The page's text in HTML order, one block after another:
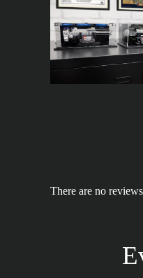
There are no